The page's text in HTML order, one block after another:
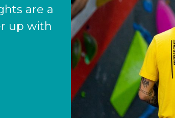
PARK, (CHICAGO), IL
(CHICAGO), IL
DISTRICT, (DALLAS), TX
are a
up with